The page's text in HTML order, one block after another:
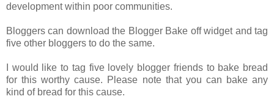
development within poor communities.
Bloggers can download the Blogger Bake off widget and tag
five other bloggers to do the same.
I would like to tag five lovely blogger friends to bake bread
for this worthy cause. Please note that you can bake any
kind of bread for this cause.